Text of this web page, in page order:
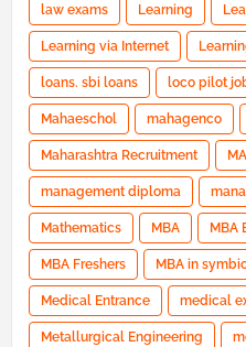
law exams Learning
Learning via Internet
loans. sbi loans loco pilot
Mahaeschol mahagenco
Maharashtra Recruitment
management diploma
Mathematics MBA MBA
MBA Freshers MBA in
Medical Entrance medical
Metallurgical Engineering